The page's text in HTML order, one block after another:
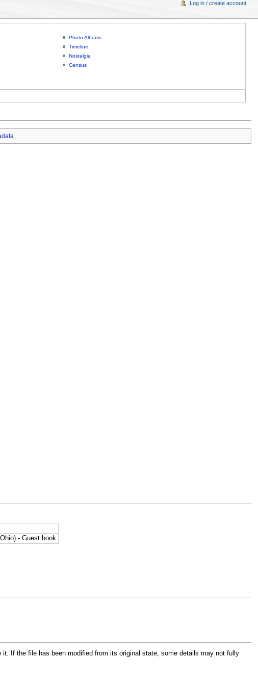
Photo Albums
Timeline
Nostalgia
Census
- Guest book
If the file has been modified from its original state, some details may not fully
Log in / create account